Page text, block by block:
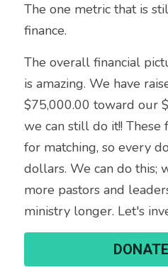
The one metric that is
finance.
The overall financial
is amazing. We have
$75,000.00 toward our
we can still do it!! These
for matching, so every
dollars. We can do this;
more pastors and
ministry longer. Let's